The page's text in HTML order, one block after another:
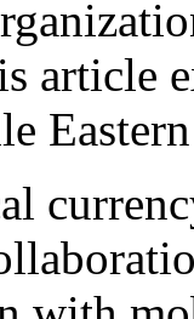
article